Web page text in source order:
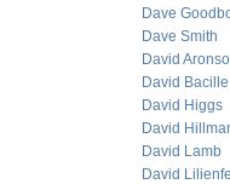
Dave
Dave Smith
David
David Bacille
David Higgs
David
David Lamb
David